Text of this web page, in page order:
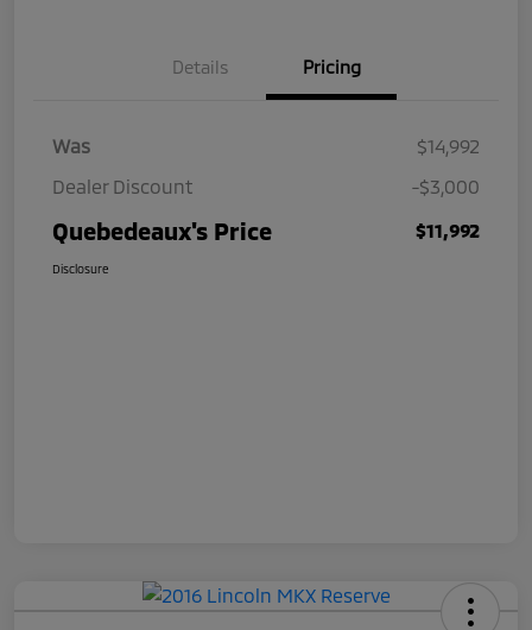
Details Pricing
Was
$14,992
Dealer Discount
-$3,000
Quebedeaux's Price $11,992
Disclosure